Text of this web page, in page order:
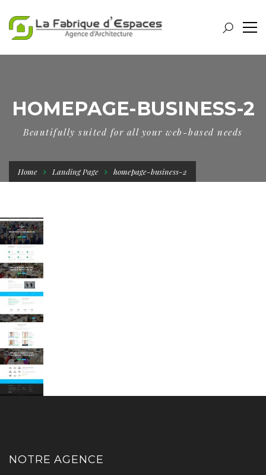
HOMEPAGE-BUSINESS-2
Beautifully suited for all your web-based needs
Home Landing Page homepage-business-2
NOTRE AGENCE